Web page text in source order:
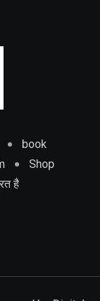
book
Shop
है